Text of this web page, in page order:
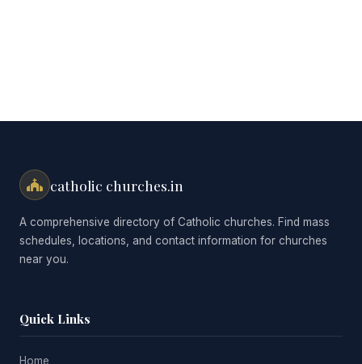
catholic churches.in
A comprehensive directory of Catholic churches. Find mass
schedules, locations, and contact information for churches
near you.
Quick Links
Home